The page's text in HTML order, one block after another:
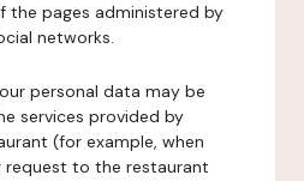
the pages administered by
networks.
personal data may be
services provided by
(for example, when
request to the restaurant